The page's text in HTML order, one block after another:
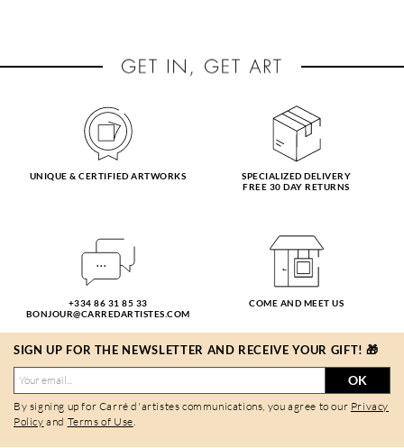
UNIQUE & CERTIFIED ARTWORKS
SPECIALIZED DELIVERY
FREE 30 DAY RETURNS
+334 86 31 85 33
BONJOUR@CARREDARTISTES.COM
COME AND MEET US
SIGN UP FOR THE NEWSLETTER AND RECEIVE YOUR GIFT! 🎁
OK
By signing up for Carré d'artistes communications, you agree to our Privacy
Policy and Terms of Use